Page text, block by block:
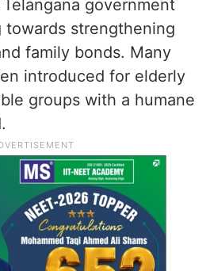
government
towards strengthening
family bonds. Many
introduced for elderly
groups with a humane